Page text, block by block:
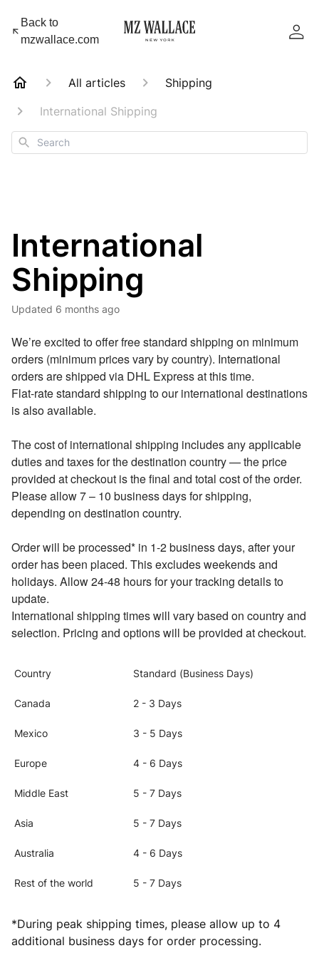
Back to
mzwallace.com
All articles
Shipping
International Shipping
Search
International
Shipping
Updated 6 months ago
We’re excited to offer free standard shipping on minimum
orders (minimum prices vary by country). International
orders are shipped via DHL Express at this time.
Flat-rate standard shipping to our international destinations
is also available.
The cost of international shipping includes any applicable
duties and taxes for the destination country — the price
provided at checkout is the final and total cost of the order.
Please allow 7 – 10 business days for shipping,
depending on destination country.
Order will be processed* in 1-2 business days, after your
order has been placed. This excludes weekends and
holidays. Allow 24-48 hours for your tracking details to
update.
International shipping times will vary based on country and
selection. Pricing and options will be provided at checkout.
Country Standard (Business Days)
Canada 2 - 3 Days
Mexico 3 - 5 Days
Europe 4 - 6 Days
Middle East 5 - 7 Days
Asia 5 - 7 Days
Australia 4 - 6 Days
Rest of the world 5 - 7 Days
*During peak shipping times, please allow up to 4
additional business days for order processing.